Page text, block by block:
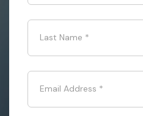
Last Name *
Email Address *